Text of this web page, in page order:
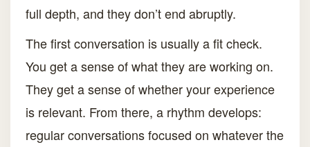
full depth, and they don’t end abruptly.
The first conversation is usually a fit check.
You get a sense of what they are working on.
They get a sense of whether your experience
is relevant. From there, a rhythm develops:
regular conversations focused on whatever the